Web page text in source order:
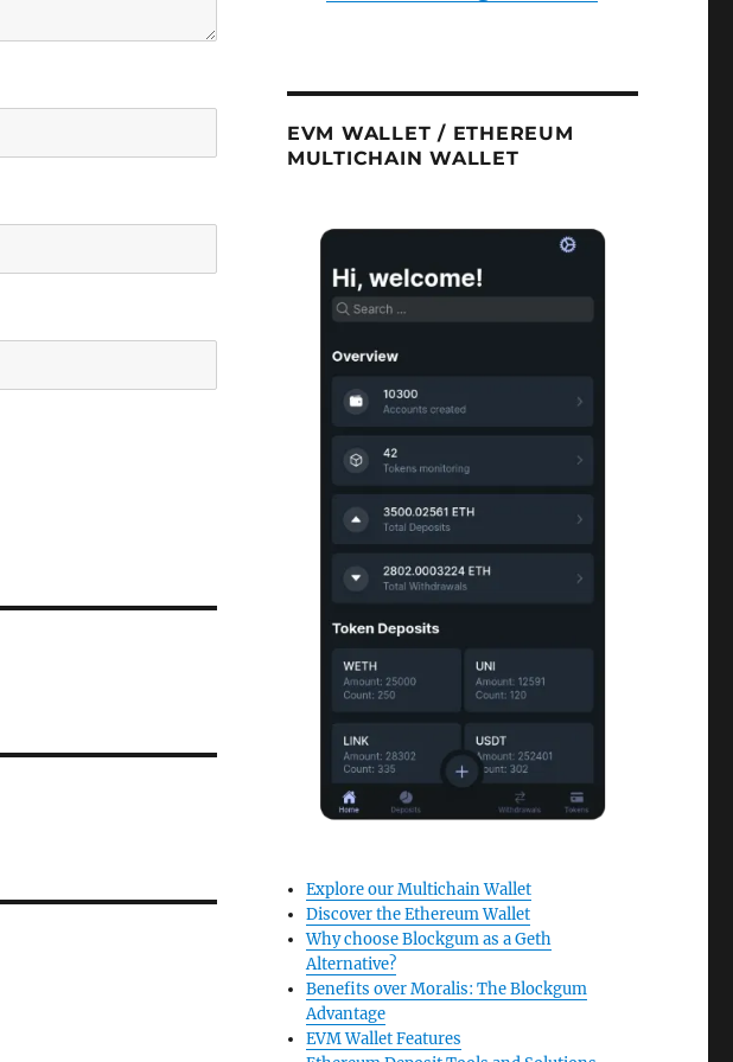
EVM WALLET / ETHEREUM
MULTICHAIN WALLET
Explore our Multichain Wallet
Discover the Ethereum Wallet
Why choose Blockgum as a Geth
Alternative?
Benefits over Moralis: The Blockgum
Advantage
EVM Wallet Features